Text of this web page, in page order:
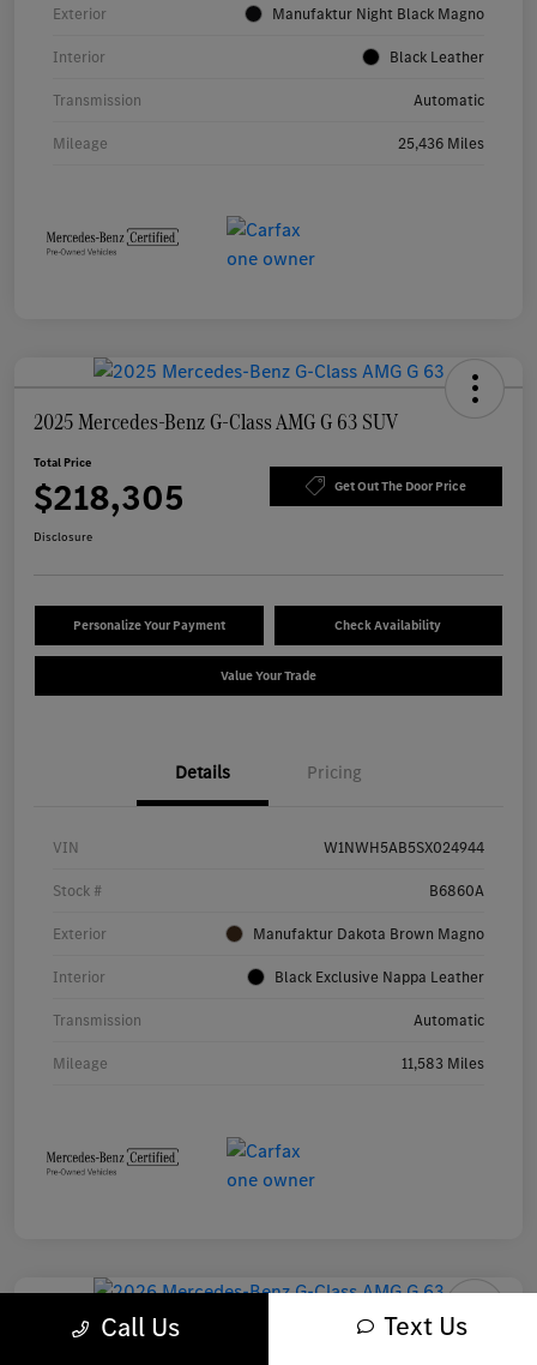
Exterior Manufaktur Night Black Magno
Interior Black Leather
Transmission Automatic
Mileage 25,436 Miles
2025 Mercedes-Benz G-Class AMG G 63 SUV
Total Price
$218,305 Get Out The Door Price
Disclosure
Personalize Your Payment Check Availability
Value Your Trade
Details Pricing
VIN W1NWH5AB5SX024944
Stock # B6860A
Exterior Manufaktur Dakota Brown Magno
Interior Black Exclusive Nappa Leather
Transmission Automatic
Mileage 11,583 Miles
2026 Mercedes-Benz G-Class AMG G 63 SUV
Call Us Text Us